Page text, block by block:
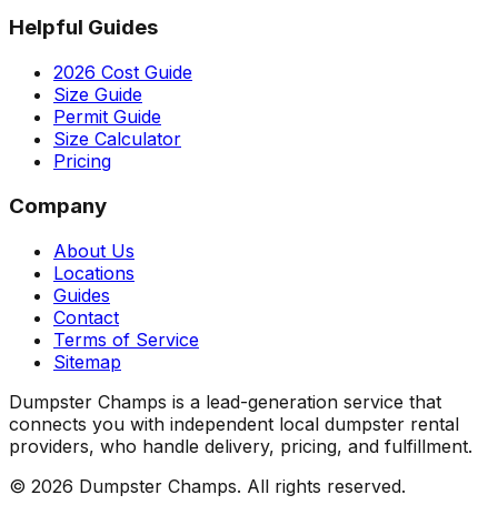
Helpful Guides
2026 Cost Guide
Size Guide
Permit Guide
Size Calculator
Pricing
Company
About Us
Locations
Guides
Contact
Terms of Service
Sitemap
Dumpster Champs is a lead-generation service that
connects you with independent local dumpster rental
providers, who handle delivery, pricing, and fulfillment.
© 2026 Dumpster Champs. All rights reserved.